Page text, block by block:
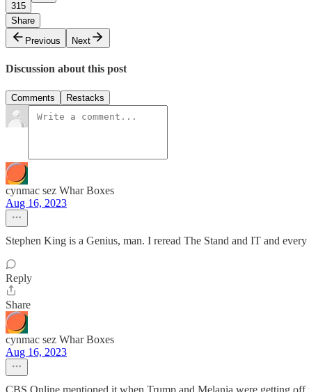
315
Share
Previous
Next
Discussion about this post
Comments Restacks
cynmac sez Whar Boxes
Aug 16, 2023
Stephen King is a Genius, man. I reread The Stand and IT and
Reply
Share
cynmac sez Whar Boxes
Aug 16, 2023
CBS Online mentioned it when Trump and Melania were getting off